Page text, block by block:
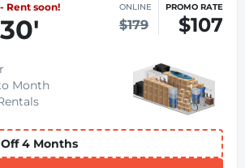
Rent soon!
'
ONLINE
$179
PROMO RATE
$107
Month
4 Months